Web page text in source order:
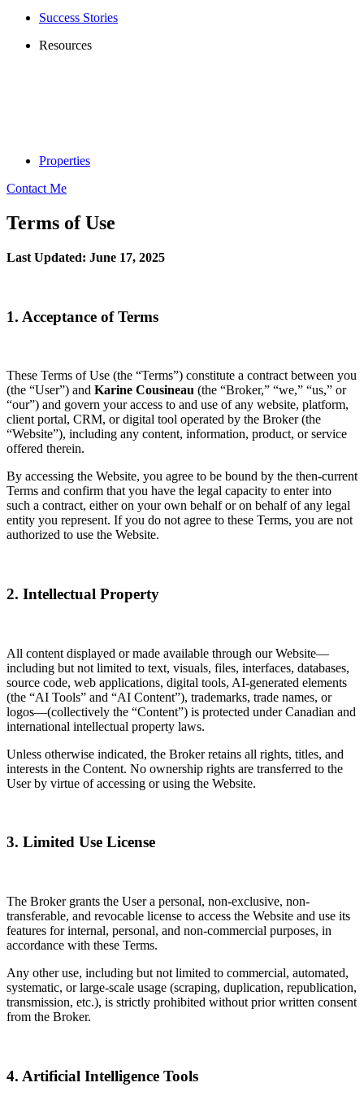
Success Stories
Resources
Properties
Contact Me
Terms of Use
Last Updated: June 17, 2025
1. Acceptance of Terms
These Terms of Use (the “Terms”) constitute a contract between you
(the “User”) and Karine Cousineau (the “Broker,” “we,” “us,” or
“our”) and govern your access to and use of any website, platform,
client portal, CRM, or digital tool operated by the Broker (the
“Website”), including any content, information, product, or service
offered therein.
By accessing the Website, you agree to be bound by the then-current
Terms and confirm that you have the legal capacity to enter into
such a contract, either on your own behalf or on behalf of any legal
entity you represent. If you do not agree to these Terms, you are not
authorized to use the Website.
2. Intellectual Property
All content displayed or made available through our Website—
including but not limited to text, visuals, files, interfaces, databases,
source code, web applications, digital tools, AI-generated elements
(the “AI Tools” and “AI Content”), trademarks, trade names, or
logos—(collectively the “Content”) is protected under Canadian and
international intellectual property laws.
Unless otherwise indicated, the Broker retains all rights, titles, and
interests in the Content. No ownership rights are transferred to the
User by virtue of accessing or using the Website.
3. Limited Use License
The Broker grants the User a personal, non-exclusive, non-
transferable, and revocable license to access the Website and use its
features for internal, personal, and non-commercial purposes, in
accordance with these Terms.
Any other use, including but not limited to commercial, automated,
systematic, or large-scale usage (scraping, duplication, republication,
transmission, etc.), is strictly prohibited without prior written consent
from the Broker.
4. Artificial Intelligence Tools